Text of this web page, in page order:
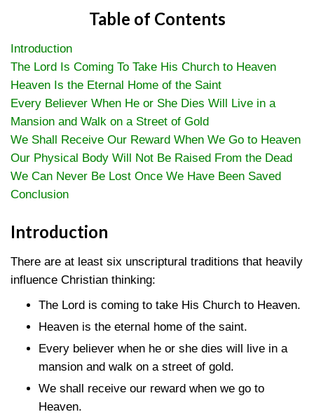
Table of Contents
Introduction
The Lord Is Coming To Take His Church to Heaven
Heaven Is the Eternal Home of the Saint
Every Believer When He or She Dies Will Live in a
Mansion and Walk on a Street of Gold
We Shall Receive Our Reward When We Go to Heaven
Our Physical Body Will Not Be Raised From the Dead
We Can Never Be Lost Once We Have Been Saved
Conclusion
Introduction
There are at least six unscriptural traditions that heavily
influence Christian thinking:
The Lord is coming to take His Church to Heaven.
Heaven is the eternal home of the saint.
Every believer when he or she dies will live in a
mansion and walk on a street of gold.
We shall receive our reward when we go to
Heaven.